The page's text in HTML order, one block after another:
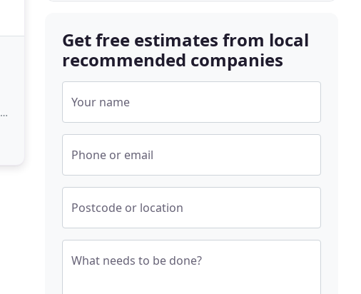
Get free estimates from local
recommended companies
Your name
Phone or email
Postcode or location
What needs to be done?